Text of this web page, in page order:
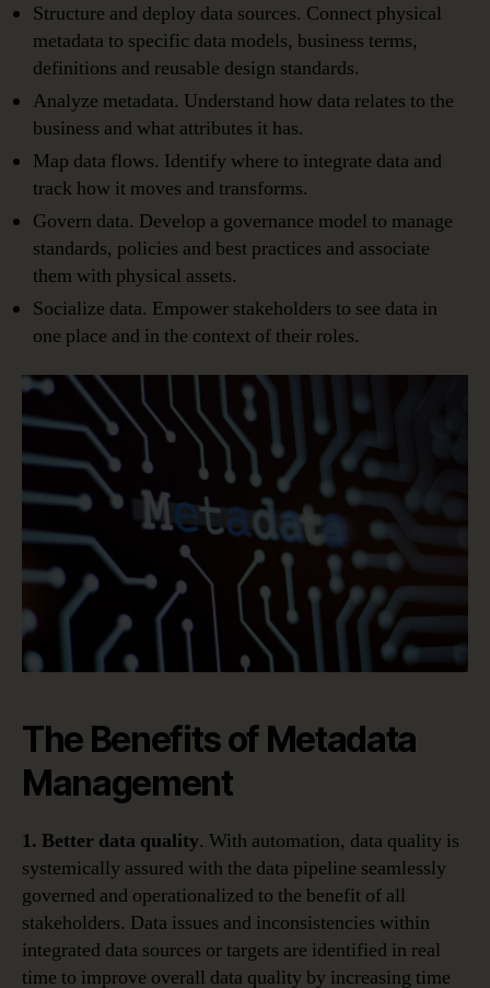
Structure and deploy data sources. Connect physical
metadata to specific data models, business terms,
definitions and reusable design standards.
Analyze metadata. Understand how data relates to the
business and what attributes it has.
Map data flows. Identify where to integrate data and
track how it moves and transforms.
Govern data. Develop a governance model to manage
standards, policies and best practices and associate
them with physical assets.
Socialize data. Empower stakeholders to see data in
one place and in the context of their roles.
The Benefits of Metadata
Management
1. Better data quality. With automation, data quality is
systemically assured with the data pipeline seamlessly
governed and operationalized to the benefit of all
stakeholders. Data issues and inconsistencies within
integrated data sources or targets are identified in real
time to improve overall data quality by increasing time